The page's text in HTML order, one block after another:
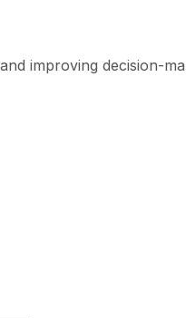
improving decision-